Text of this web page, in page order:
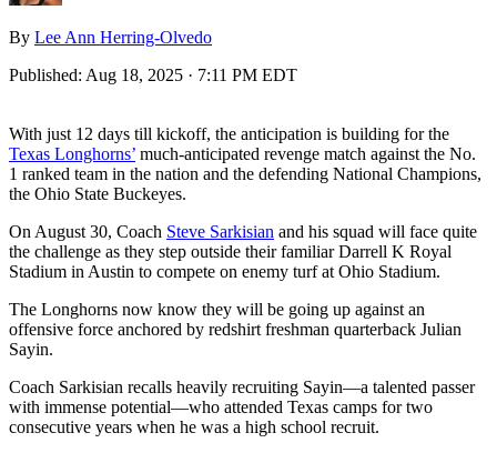
By Lee Ann Herring-Olvedo
Published: Aug 18, 2025 · 7:11 PM EDT
With just 12 days till kickoff, the anticipation is building for the
Texas Longhorns’ much-anticipated revenge match against the No.
1 ranked team in the nation and the defending National Champions,
the Ohio State Buckeyes.
On August 30, Coach Steve Sarkisian and his squad will face quite
the challenge as they step outside their familiar Darrell K Royal
Stadium in Austin to compete on enemy turf at Ohio Stadium.
The Longhorns now know they will be going up against an
offensive force anchored by redshirt freshman quarterback Julian
Sayin.
Coach Sarkisian recalls heavily recruiting Sayin—a talented passer
with immense potential—who attended Texas camps for two
consecutive years when he was a high school recruit.